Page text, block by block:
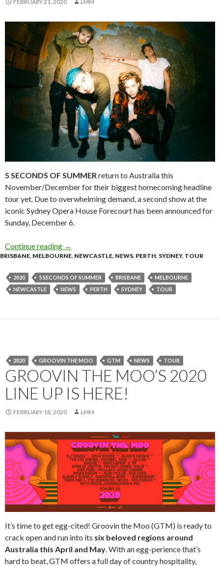
FEBRUARY 21, 2020 LMM
5 SECONDS OF SUMMERreturn to Australia this
November/December for their biggest homecoming headline
tour yet. Due to overwhelming demand, a second show at the
iconic Sydney Opera House Forecourt has been announced for
Sunday, December 6.
Continue reading 5 Seconds Of Summer – ‘No Shame 2020
→
BRISBANE, MELBOURNE, NEWCASTLE, NEWS, PERTH, SYDNEY, TOUR
2020 5 SECONDS OF SUMMER BRISBANE
MELBOURNE
NEWCASTLE
NEWS PERTH SYDNEY TOUR
2020 GROOVIN THE MOO GTM NEWS TOUR
GROOVIN THE MOO’S 2020
LINE UP IS HERE!
FEBRUARY 18, 2020 LMM
It’s time to get egg-cited! Groovin the Moo (GTM) is ready to
crack open and run into its six beloved regions around
Australia this April and May. With an egg-perience that’s
hard to beat, GTM offers a full day of country hospitality,